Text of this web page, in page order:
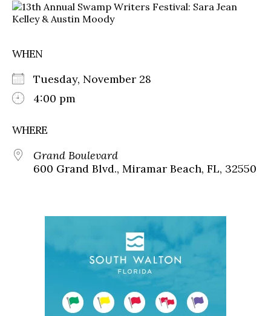
WHEN
Tuesday, November 28
4:00 pm
WHERE
Grand Boulevard
600 Grand Blvd., Miramar Beach, FL, 32550